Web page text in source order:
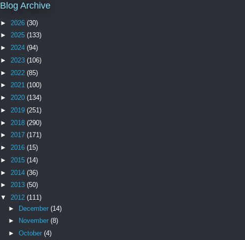
Blog Archive
► 2026 (30)
► 2025 (133)
► 2024 (94)
► 2023 (106)
► 2022 (85)
► 2021 (100)
► 2020 (134)
► 2019 (251)
► 2018 (290)
► 2017 (171)
► 2016 (15)
► 2015 (14)
► 2014 (36)
► 2013 (50)
▼ 2012 (111)
► December (14)
►
November (8)
► October (4)